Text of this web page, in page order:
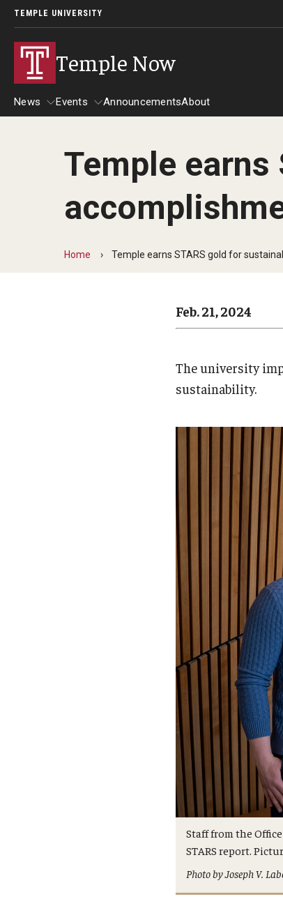
TEMPLE UNIVERSITY
Temple Now
News
News
Community Engagement
Events
Events
Admissions
AnnouncementsAbout
Temple
Home Temple earns STARS gold for
Feb. 21, 2024
The university
sustainability.
Staff from the
STARS report.
Photo by Joseph V.